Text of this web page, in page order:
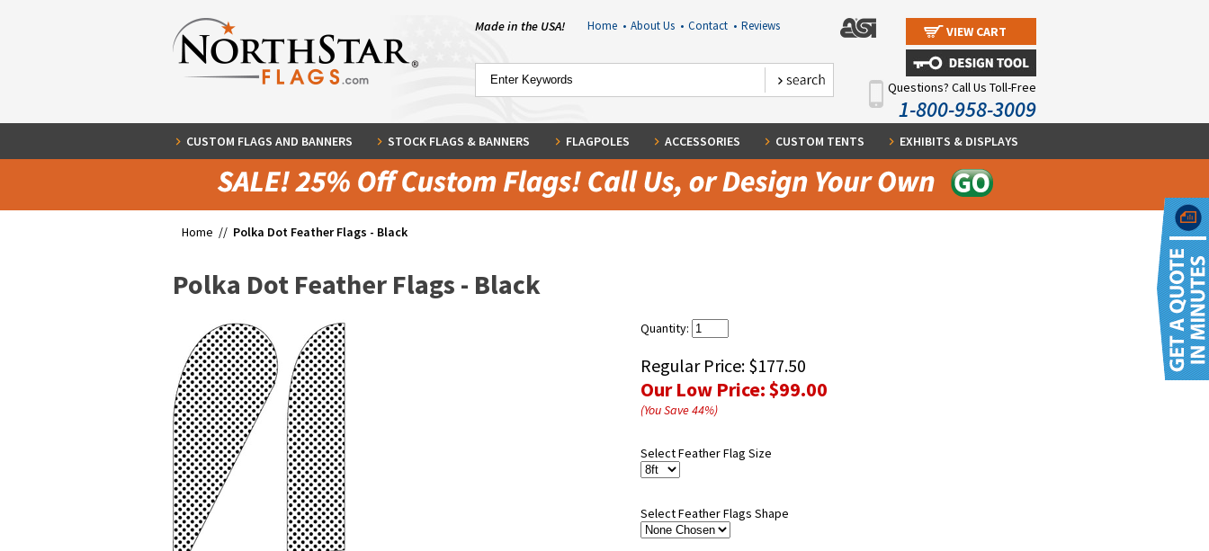
Made in the USA! Home • About Us • Contact • Reviews VIEW CART
Questions? Call Us Toll-Free
1-800-958-3009
CUSTOM FLAGS AND BANNERS STOCK FLAGS & BANNERS FLAGPOLES ACCESSORIES CUSTOM TENTS EXHIBITS & DISPLAYS
Home // Polka Dot Feather Flags - Black
Polka Dot Feather Flags - Black
Quantity:
Regular Price: $177.50
Our Low Price:$99.00
(You Save44%)
Select Feather Flag Size
Select Feather Flags Shape